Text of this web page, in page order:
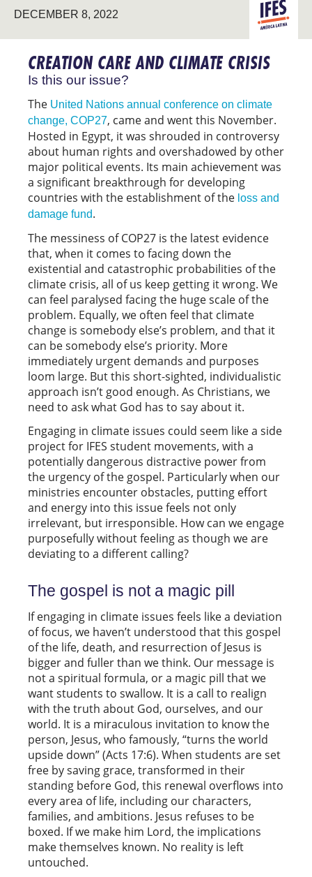
DECEMBER 8, 2022
LATIN
AMERICA
CREATION CARE AND CLIMATE CRISIS
Is this our issue?
The United Nations annual conference on climate
change, COP27, came and went this November.
Hosted in Egypt, it was shrouded in controversy
about human rights and overshadowed by other
major political events. Its main achievement was
a significant breakthrough for developing
countries with the establishment of the loss and
damage fund.
The messiness of COP27 is the latest evidence
that, when it comes to facing down the
existential and catastrophic probabilities of the
climate crisis, all of us keep getting it wrong. We
can feel paralysed facing the huge scale of the
problem. Equally, we often feel that climate
change is somebody else’s problem, and that it
can be somebody else’s priority. More
immediately urgent demands and purposes
loom large. But this short-sighted, individualistic
approach isn’t good enough. As Christians, we
need to ask what God has to say about it.
Engaging in climate issues could seem like a side
project for IFES student movements, with a
potentially dangerous distractive power from
the urgency of the gospel. Particularly when our
ministries encounter obstacles, putting effort
and energy into this issue feels not only
irrelevant, but irresponsible. How can we engage
purposefully without feeling as though we are
deviating to a different calling?
The gospel is not a magic pill
If engaging in climate issues feels like a deviation
of focus, we haven’t understood that this gospel
of the life, death, and resurrection of Jesus is
bigger and fuller than we think. Our message is
not a spiritual formula, or a magic pill that we
want students to swallow. It is a call to realign
with the truth about God, ourselves, and our
world. It is a miraculous invitation to know the
person, Jesus, who famously, “turns the world
upside down” (Acts 17:6). When students are set
free by saving grace, transformed in their
standing before God, this renewal overflows into
every area of life, including our characters,
families, and ambitions. Jesus refuses to be
boxed. If we make him Lord, the implications
make themselves known. No reality is left
untouched.